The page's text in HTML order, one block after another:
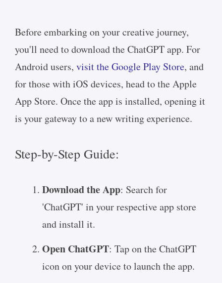
Before embarking on your creative journey,
you'll need to download the ChatGPT app. For
Android users, visit the Google Play Store, and
for those with iOS devices, head to the Apple
App Store. Once the app is installed, opening it
is your gateway to a new writing experience.
Step-by-Step Guide:
Download the App: Search for
'ChatGPT' in your respective app store
and install it.
Open ChatGPT: Tap on the ChatGPT
icon on your device to launch the app.